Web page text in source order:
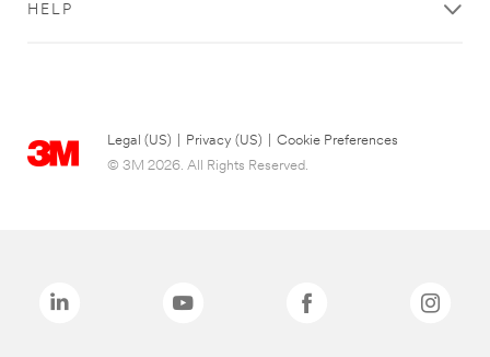
HELP
Legal (US) Privacy (US)
Cookie Preferences
© 3M 2026. All Rights Reserved.